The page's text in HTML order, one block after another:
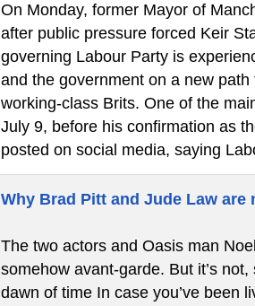
On Monday, former Mayor of
after public pressure forced Keir
governing Labour Party is
and the government on a new
working-class Brits. One of the
July 9, before his confirmation as
posted on social media, saying
Why Brad Pitt and Jude Law
The two actors and Oasis man
somehow avant-garde. But it’s
dawn of time In case you’ve been